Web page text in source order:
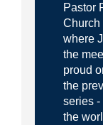
Pastor
Church
where
the
proud
the
series
the